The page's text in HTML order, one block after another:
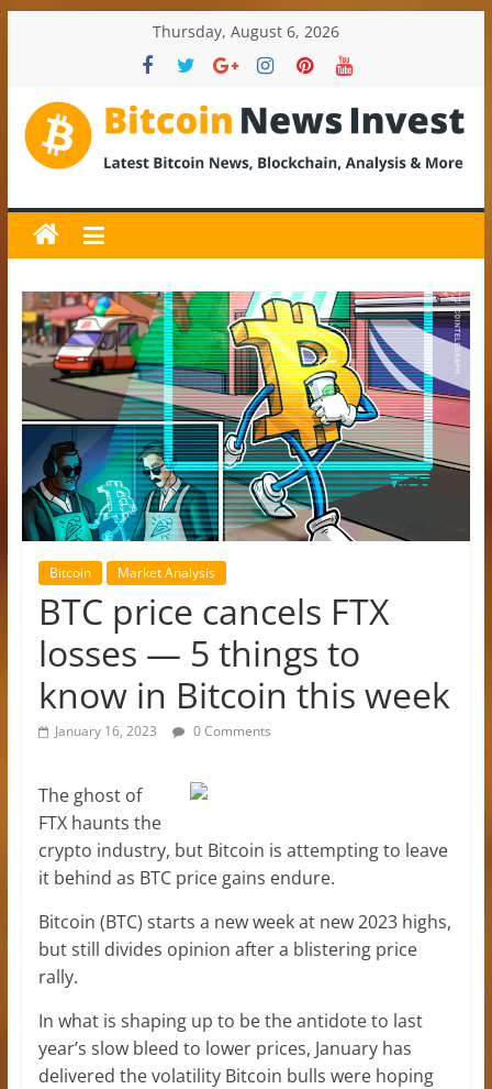
Thursday, August 6, 2026
BitcoinNewsInvest
Bitcoin
News
and
Crypto
News,
Latest
Updates,
Price
&
Analysis
Bitcoin Market Analysis
BTC price cancels FTX
losses — 5 things to
know in Bitcoin this week
January 16, 2023 0 Comments
The ghost of
FTX haunts the
crypto industry, but Bitcoin is attempting to leave
it behind as BTC price gains endure.
Bitcoin (BTC) starts a new week at new 2023 highs,
but still divides opinion after a blistering price
rally.
In what is shaping up to be the antidote to last
year’s slow bleed to lower prices, January has
delivered the volatility Bitcoin bulls were hoping